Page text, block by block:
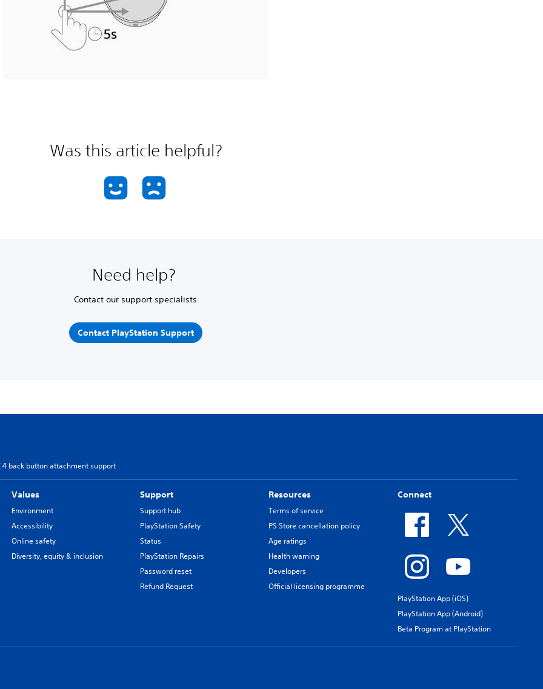
Was this article helpful?
Need help?
Contact our support specialists
Contact PlayStation Support
4 back button attachment support
Values
Environment
Accessibility
Online safety
Diversity, equity & inclusion
Support
Support hub
PlayStation Safety
Status
PlayStation Repairs
Password reset
Refund Request
Resources
Terms of service
PS Store cancellation policy
Age ratings
Health warning
Developers
Official licensing programme
Connect
PlayStation App (iOS)
PlayStation App (Android)
Beta Program at PlayStation